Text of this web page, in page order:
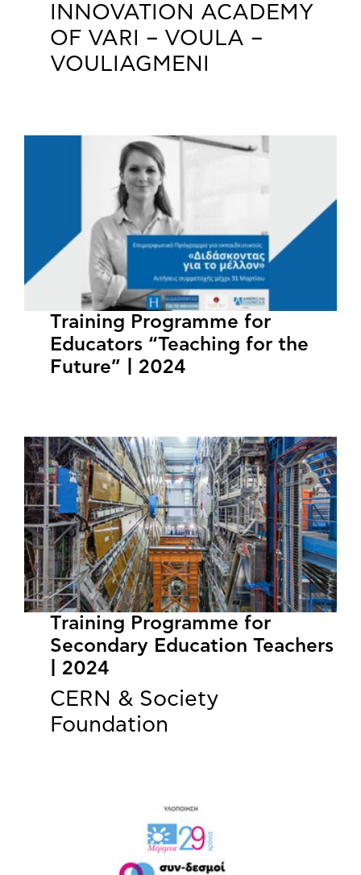
INNOVATION ACADEMY
OF VARI – VOULA –
VOULIAGMENI
Training Programme for
Educators “Teaching for the
Future” | 2024
Training Programme for
Secondary Education Teachers
| 2024
CERN & Society
Foundation